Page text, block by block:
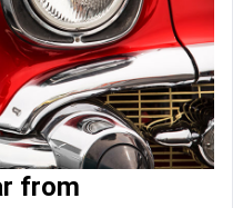
from